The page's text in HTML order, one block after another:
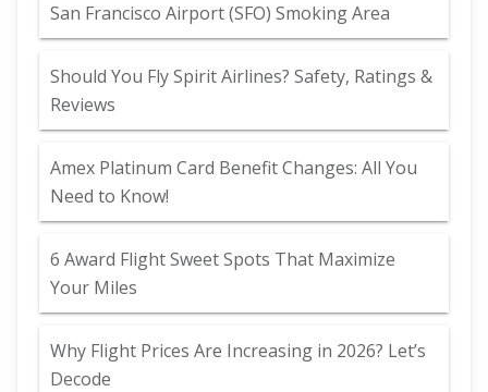
San Francisco Airport (SFO) Smoking Area
Should You Fly Spirit Airlines? Safety, Ratings &
Reviews
Amex Platinum Card Benefit Changes: All You
Need to Know!
6 Award Flight Sweet Spots That Maximize
Your Miles
Why Flight Prices Are Increasing in 2026? Let’s
Decode